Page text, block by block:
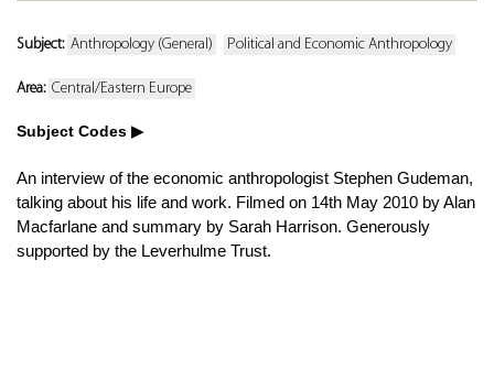
Subject: Anthropology (General) Political and Economic Anthropology
Area: Central/Eastern Europe
Subject Codes
An interview of the economic anthropologist Stephen Gudeman,
talking about his life and work. Filmed on 14th May 2010 by Alan
Macfarlane and summary by Sarah Harrison. Generously
supported by the Leverhulme Trust.